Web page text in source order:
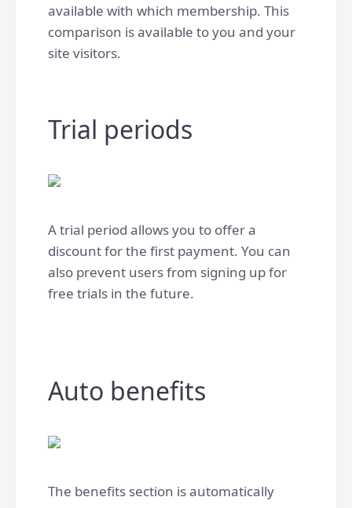
available with which membership. This
comparison is available to you and your
site visitors.
Trial periods
A trial period allows you to offer a
discount for the first payment. You can
also prevent users from signing up for
free trials in the future.
Auto benefits
The benefits section is automatically